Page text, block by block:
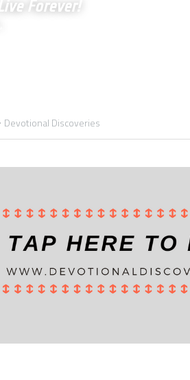
Forever!
· Devotional Discoveries